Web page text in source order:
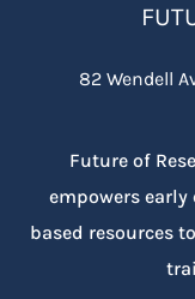
82 Wendell
Future of
empowers early
based resources